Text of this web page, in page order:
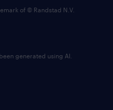
of © Randstad N.V.
generated using AI.